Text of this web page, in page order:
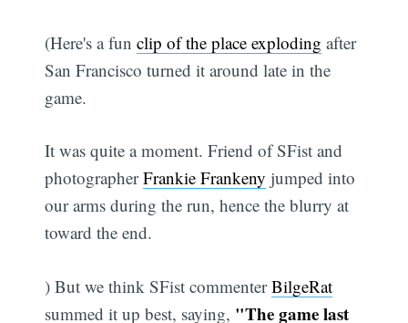
(Here's a funclip of the place exploding after
San Francisco turned it around late in the
game.
It was quite a moment. Friend of SFist and
photographerFrankie Frankeny jumped into
our arms during the run, hence the blurry at
toward the end.
) But we think SFist commenterBilgeRat
summed it up best, saying, "The game last